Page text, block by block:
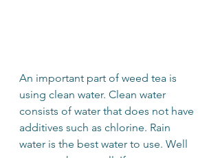
An important part of weed tea is
using clean water. Clean water
consists of water that does not have
additives such as chlorine. Rain
water is the best water to use. Well